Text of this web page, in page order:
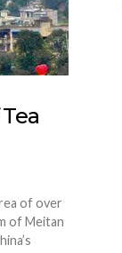
of over
of Meitan